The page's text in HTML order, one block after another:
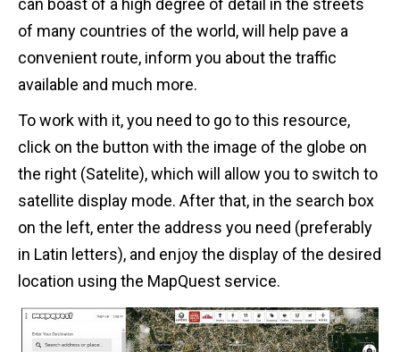
can boast of a high degree of detail in the streets
of many countries of the world, will help pave a
convenient route, inform you about the traffic
available and much more.
To work with it, you need to go to this resource,
click on the button with the image of the globe on
the right (Satelite), which will allow you to switch to
satellite display mode. After that, in the search box
on the left, enter the address you need (preferably
in Latin letters), and enjoy the display of the desired
location using the MapQuest service.